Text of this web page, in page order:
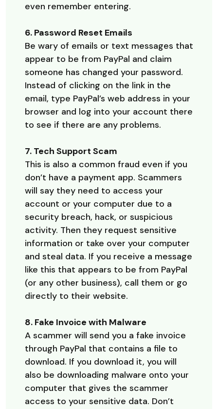
even remember entering.
6. Password Reset Emails
Be wary of emails or text messages that
appear to be from PayPal and claim
someone has changed your password.
Instead of clicking on the link in the
email, type PayPal’s web address in your
browser and log into your account there
to see if there are any problems.
7. Tech Support Scam
This is also a common fraud even if you
don’t have a payment app. Scammers
will say they need to access your
account or your computer due to a
security breach, hack, or suspicious
activity. Then they request sensitive
information or take over your computer
and steal data. If you receive a message
like this that appears to be from PayPal
(or any other business), call them or go
directly to their website.
8. Fake Invoice with Malware
A scammer will send you a fake invoice
through PayPal that contains a file to
download. If you download it, you will
also be downloading malware onto your
computer that gives the scammer
access to your sensitive data. Don’t